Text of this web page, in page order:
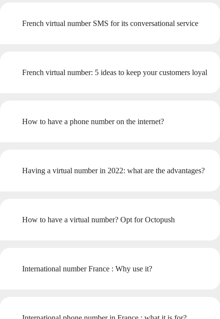
French virtual number SMS for its conversational service
French virtual number: 5 ideas to keep your customers loyal
How to have a phone number on the internet?
Having a virtual number in 2022: what are the advantages?
How to have a virtual number? Opt for Octopush
International number France : Why use it?